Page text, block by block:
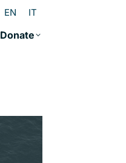
EN IT
Donate